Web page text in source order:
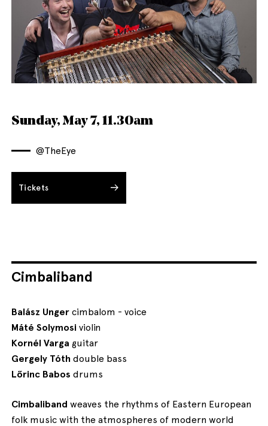
EnglishItaliano
© May 7 2021
Sunday, May 7, 11.30am
@TheEye
Tickets
Cimbaliband
Balász Ungercimbalom - voice
Máté Solymosiviolin
Kornél Vargaguitar
Gergely Tóthdouble bass
Lőrinc Babosdrums
Cimbalibandweaves the rhythms of Eastern European
folk music with the atmospheres of modern world